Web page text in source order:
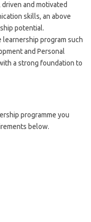
and motivated
skills, an above
potential.
program such
and Personal
a strong foundation to
programme you
below.